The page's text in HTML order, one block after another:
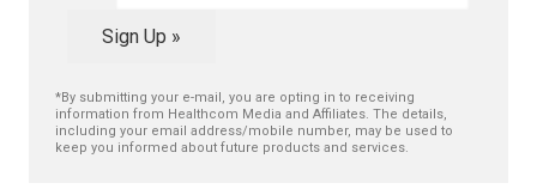
Sign Up »
*By submitting your e-mail, you are opting in to receiving
information from Healthcom Media and Affiliates. The details,
including your email address/mobile number, may be used to
keep you informed about future products and services.